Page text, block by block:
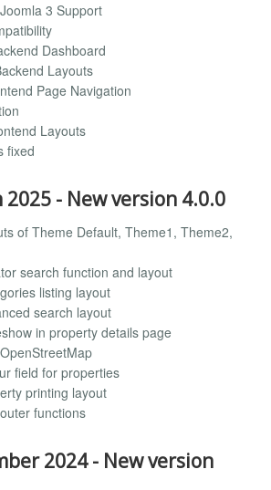
3 Support
Dashboard
Layouts
Page Navigation
Layouts
fixed
- New version 4.0.0
of Theme Default, Theme1, Theme2,
search function and layout
listing layout
search layout
in property details page
field for properties
printing layout
functions
2024 - New version